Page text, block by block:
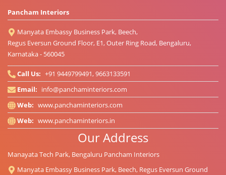
Pancham Interiors
Manyata Embassy Business Park, Beech,
Regus Eversun Ground Floor, E1, Outer Ring Road, Bengaluru,
Karnataka - 560045
Call Us: +91 9449799491, 9663133591
Email: info@panchaminteriors.com
Web: www.panchaminteriors.com
Web: www.panchaminteriors.in
Our Address
Manayata Tech Park, Bengaluru Pancham Interiors
Manyata Embassy Business Park, Beech, Regus Eversun Ground